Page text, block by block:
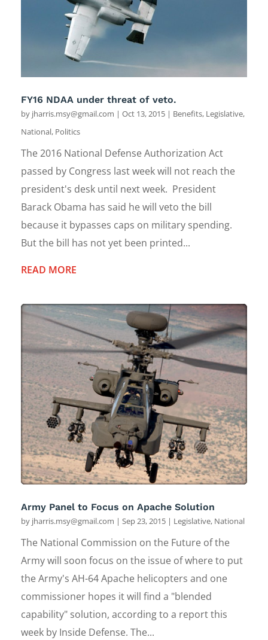
FY16 NDAA under threat of veto.
by jharris.msy@gmail.com | Oct 13, 2015 | Benefits, Legislative,
National, Politics
The 2016 National Defense Authorization Act
passed by Congress last week will not reach the
president's desk until next week. President
Barack Obama has said he will veto the bill
because it bypasses caps on military spending.
But the bill has not yet been printed...
READ MORE
Army Panel to Focus on Apache Solution
by jharris.msy@gmail.com | Sep 23, 2015 | Legislative, National
The National Commission on the Future of the
Army will soon focus on the issue of where to put
the Army's AH-64 Apache helicopters and one
commissioner hopes it will find a "blended
capability" solution, according to a report this
week by Inside Defense. The...